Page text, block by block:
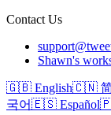
Contact Us
Shawn's
🇬🇧 English🇨🇳 简
국어🇪🇸 Español